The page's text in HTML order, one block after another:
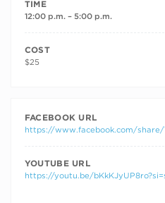
TIME
12:00 p.m. – 5:00 p.m.
COST
$25
FACEBOOK URL
https://www.facebook.com/share/
YOUTUBE URL
https://youtu.be/